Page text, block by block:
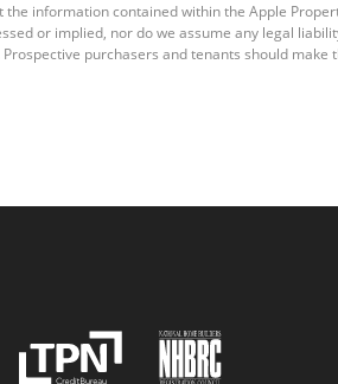
information contained within the Apple
or implied, nor do we assume any legal
purchasers and tenants should